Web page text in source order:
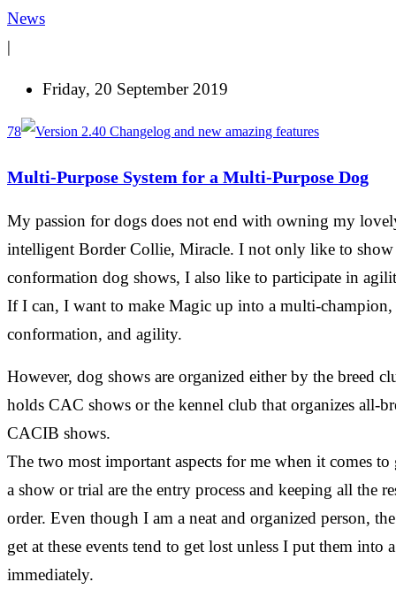
News
|
Friday, 20 September 2019
78
Multi-Purpose System for a Multi-Purpose Dog
My passion for dogs does not end with owning my
intelligent Border Collie, Miracle. I not only like to
conformation dog shows, I also like to participate in
If I can, I want to make Magic up into a multi-
conformation, and agility.
However, dog shows are organized either by the breed
holds CAC shows or the kennel club that organizes all-
CACIB shows.
The two most important aspects for me when it comes
a show or trial are the entry process and keeping all the
order. Even though I am a neat and organized person,
get at these events tend to get lost unless I put them into
immediately.